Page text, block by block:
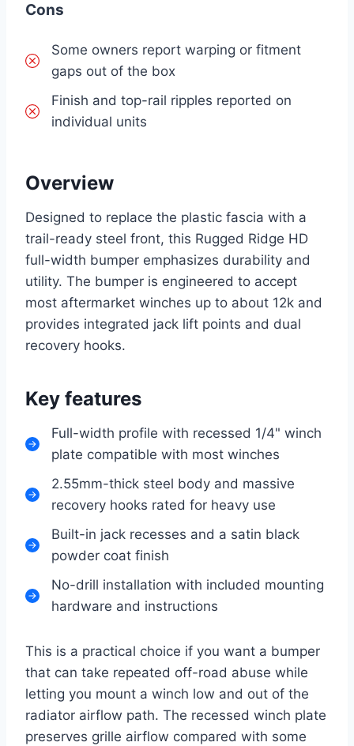
Cons
Some owners report warping or fitment
gaps out of the box
Finish and top-rail ripples reported on
individual units
Overview
Designed to replace the plastic fascia with a
trail-ready steel front, this Rugged Ridge HD
full-width bumper emphasizes durability and
utility. The bumper is engineered to accept
most aftermarket winches up to about 12k and
provides integrated jack lift points and dual
recovery hooks.
Key features
Full-width profile with recessed 1/4" winch
plate compatible with most winches
2.55mm-thick steel body and massive
recovery hooks rated for heavy use
Built-in jack recesses and a satin black
powder coat finish
No-drill installation with included mounting
hardware and instructions
This is a practical choice if you want a bumper
that can take repeated off-road abuse while
letting you mount a winch low and out of the
radiator airflow path. The recessed winch plate
preserves grille airflow compared with some